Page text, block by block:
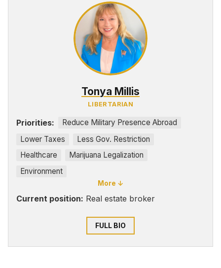
Tonya Millis
LIBERTARIAN
Priorities:
Reduce Military Presence Abroad
Lower Taxes
Less Gov. Restriction
Healthcare
Marijuana Legalization
Environment
More ↓
Current position: Real estate broker
FULL BIO